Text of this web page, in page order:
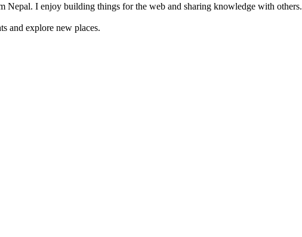
Nepal. I enjoy building things for the web and sharing knowledge with others.
and explore new places.